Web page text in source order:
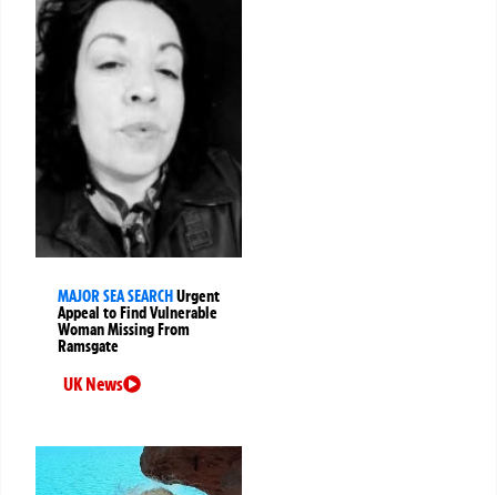
MAJOR SEA SEARCH Urgent
Appeal to Find Vulnerable
Woman Missing From
Ramsgate
UK News